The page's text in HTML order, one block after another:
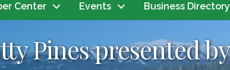
Center Events Business Directory
Pines presented by